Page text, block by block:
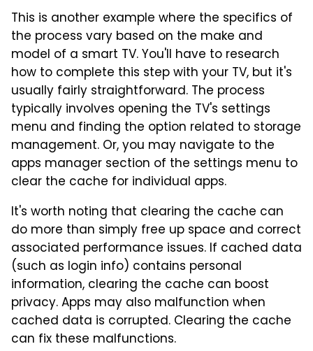
This is another example where the specifics of
the process vary based on the make and
model of a smart TV. You'll have to research
how to complete this step with your TV, but it's
usually fairly straightforward. The process
typically involves opening the TV's settings
menu and finding the option related to storage
management. Or, you may navigate to the
apps manager section of the settings menu to
clear the cache for individual apps.
It's worth noting that clearing the cache can
do more than simply free up space and correct
associated performance issues. If cached data
(such as login info) contains personal
information, clearing the cache can boost
privacy. Apps may also malfunction when
cached data is corrupted. Clearing the cache
can fix these malfunctions.